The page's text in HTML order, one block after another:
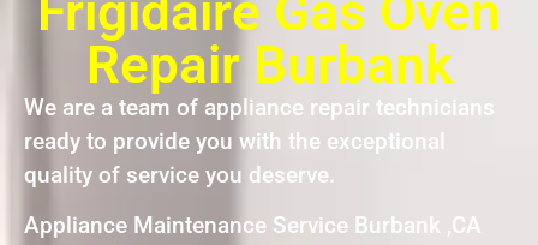
Repair Burbank
We are a team of appliance repair technicians
ready to provide you with the exceptional
quality of service you deserve.
Appliance Maintenance Service Burbank ,CA